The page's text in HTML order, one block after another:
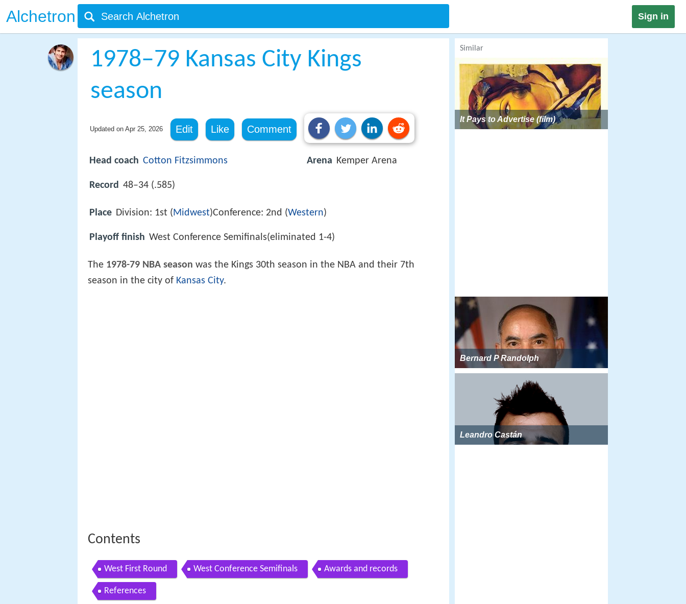
Alchetron Sign in
1978–79 Kansas City Kings
season
Updated on Apr 25, 2026 Edit Like Comment
Head coach Cotton Fitzsimmons
Record 48–34 (.585)
Arena Kemper Arena
Place Division: 1st (Midwest)Conference: 2nd (Western)
Playoff finish West Conference Semifinals(eliminated 1-4)
The 1978-79 NBA season was the Kings 30th season in the NBA and their 7th
season in the city of Kansas City.
Contents
West First Round West Conference Semifinals Awards and records
References
Similar
It Pays to Advertise (film)
Bernard P Randolph
Leandro Castán